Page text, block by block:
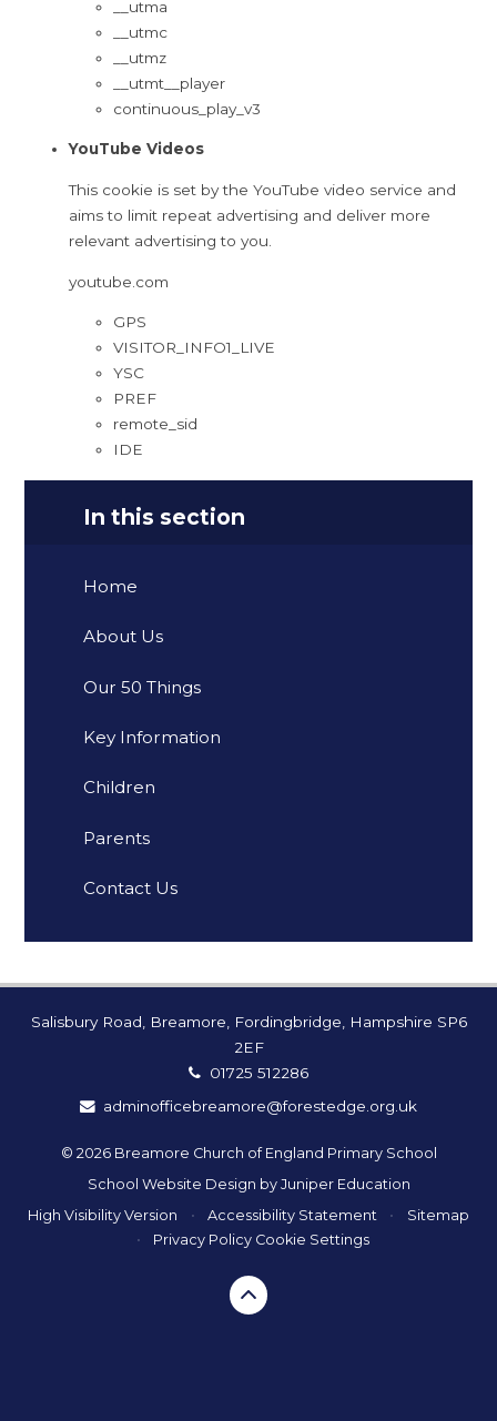
__utma
__utmc
__utmz
__utmt__player
continuous_play_v3
YouTube Videos
This cookie is set by the YouTube video service and
aims to limit repeat advertising and deliver more
relevant advertising to you.
youtube.com
GPS
VISITOR_INFO1_LIVE
YSC
PREF
remote_sid
IDE
In this section
Home
About Us
Our 50 Things
Key Information
Children
Parents
Contact Us
Salisbury Road, Breamore, Fordingbridge, Hampshire SP6
2EF
01725 512286
adminofficebreamore@forestedge.org.uk
© 2026 Breamore Church of England Primary School
School Website Design by Juniper Education
High Visibility Version
• Accessibility Statement •
Sitemap
•
Privacy Policy Cookie Settings